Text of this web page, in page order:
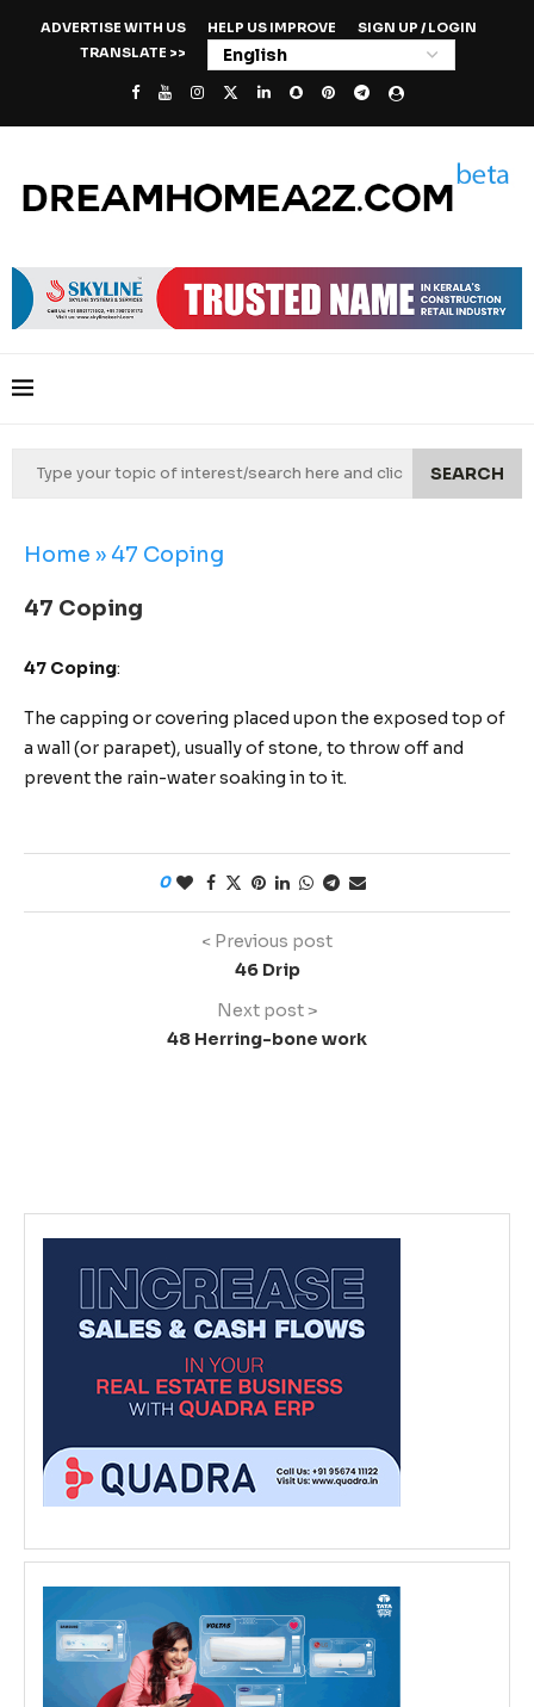
ADVERTISE WITH US HELP US IMPROVE
SIGN UP / LOGIN
TRANSLATE >>
SEARCH
Home » 47 Coping
47 Coping
47 Coping:
The capping or covering placed upon the exposed top of
a wall (or parapet), usually of stone, to throw off and
prevent the rain-water soaking in to it.
0
< Previous post
46 Drip
Next post >
48 Herring-bone work